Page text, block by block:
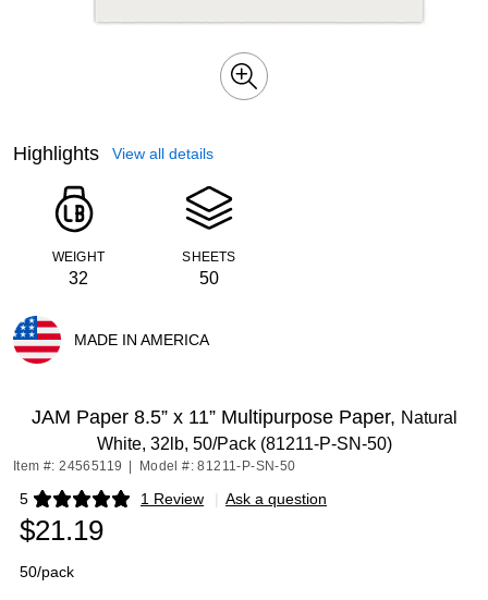
Highlights View all details
WEIGHT
32
SHEETS
50
MADE IN AMERICA
JAM Paper 8.5” x 11” Multipurpose Paper, Natural
White, 32lb, 50/Pack (81211-P-SN-50)
Item #: 24565119 Model #: 81211-P-SN-50
5 1 Review
Exited tooltip | Ask a question
$21.19
50/pack